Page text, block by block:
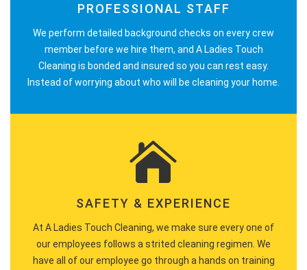
PROFESSIONAL STAFF
We perform detailed background checks on every crew
member before we hire them, and A Ladies Touch
Cleaning is bonded and insured so you can rest easy.
Instead of worrying about who will be cleaning your home.
SAFETY & EXPERIENCE
At A Ladies Touch Cleaning, we make sure every one of
our employees follows a strited cleaning regimen. We
have all of our employee go through a hands on training